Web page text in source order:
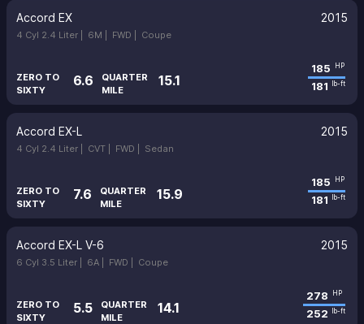
Accord EX 2015
4 Cyl 2.4 Liter | 6M | FWD | Coupe
ZERO TO
SIXTY
6.6
QUARTER
MILE
15.1
185 HP
181 lb-ft
Accord EX-L 2015
4 Cyl 2.4 Liter | CVT | FWD | Sedan
ZERO TO
SIXTY
7.6
QUARTER
MILE
15.9
185 HP
181 lb-ft
Accord EX-L V-6 2015
6 Cyl 3.5 Liter | 6A | FWD | Coupe
ZERO TO
SIXTY
5.5
QUARTER
MILE
14.1
278 HP
252 lb-ft